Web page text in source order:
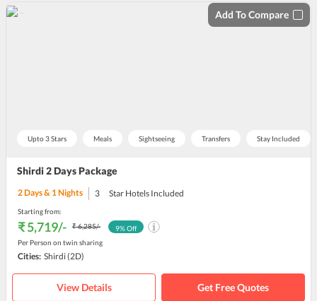
Upto 3 Stars Meals Sightseeing Transfers Stay Included
Shirdi 2 Days Package
Add To Compare
2Days & 1Nights 3 Star Hotels Included
Starting from:
₹ 5,719/- ₹ 6,285/-
Per Person on twin sharing
9% Off
Cities: Shirdi (2D)
View Details Get Free Quotes